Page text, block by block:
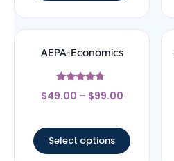
AEPA-Economics
Rated
4.5
$49.00 – $99.00
Select options